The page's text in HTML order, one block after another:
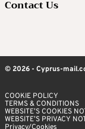
Contact Us
© 2026 - Cyprus-
COOKIE POLICY
TERMS & CONDITIONS
WEBSITE’S COOKIES
WEBSITE’S PRIVACY
Privacy/Cookies